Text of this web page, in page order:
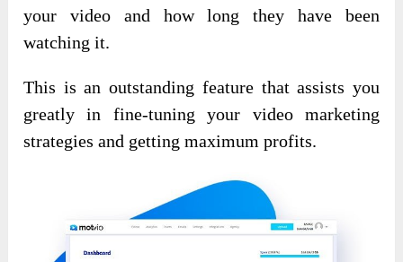
your video and how long they have been
watching it.
This is an outstanding feature that assists you
greatly in fine-tuning your video marketing
strategies and getting maximum profits.